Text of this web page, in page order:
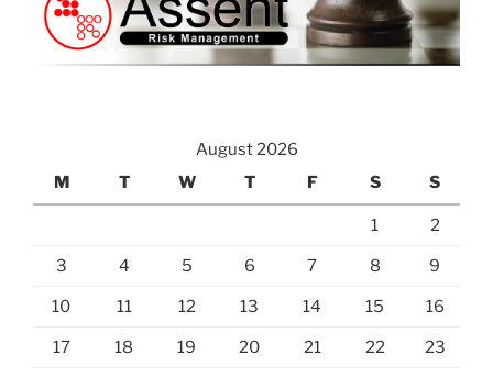
August 2026
M
T W T F S S
1 2
3 4 5 6 7 8 9
10 11 12 13 14 15 16
17 18 19 20 21 22 23